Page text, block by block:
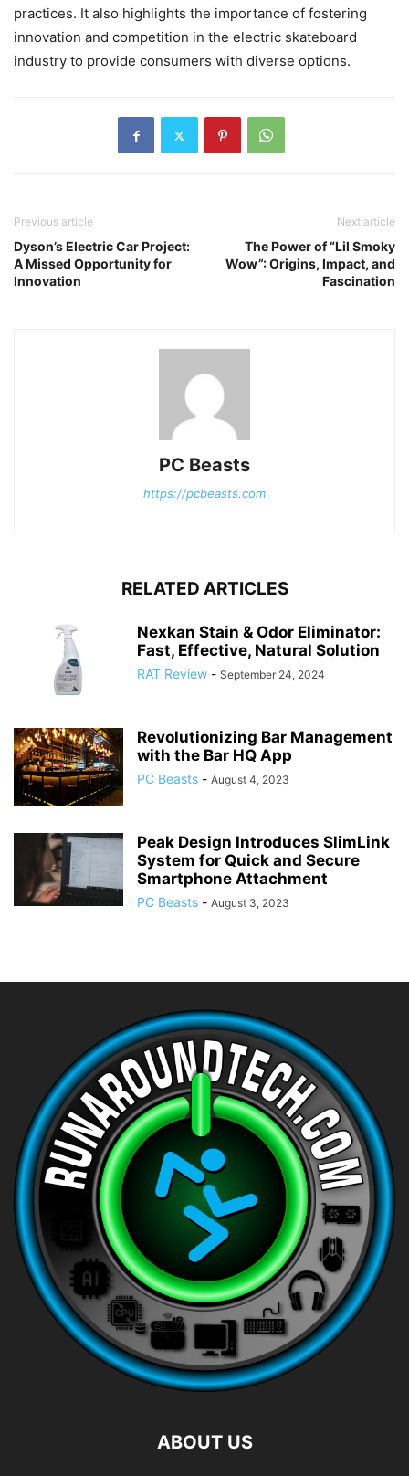
practices. It also highlights the importance of fostering
innovation and competition in the electric skateboard
industry to provide consumers with diverse options.
Previous article
Dyson’s Electric Car Project:
A Missed Opportunity for
Innovation
Next article
The Power of “Lil Smoky
Wow”: Origins, Impact, and
Fascination
PC Beasts
https://pcbeasts.com
RELATED ARTICLES
Nexkan Stain & Odor Eliminator:
Fast, Effective, Natural Solution
RAT Review - September 24, 2024
Revolutionizing Bar Management
with the Bar HQ App
PC Beasts - August 4, 2023
Peak Design Introduces SlimLink
System for Quick and Secure
Smartphone Attachment
PC Beasts - August 3, 2023
ABOUT US